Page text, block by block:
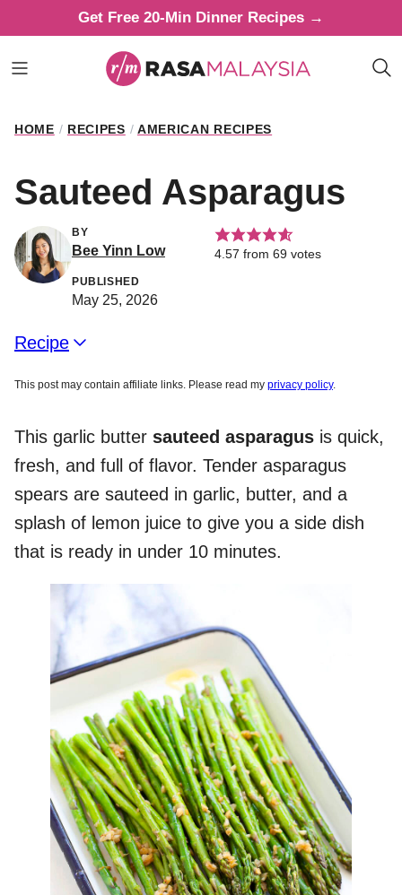
to
content
Get Free 20-Min Dinner Recipes →
HOME / RECIPES / AMERICAN RECIPES
Sauteed Asparagus
BY
Bee Yinn Low 4.57 from 69 votes
PUBLISHED
May 25, 2026
Recipe
This post may contain affiliate links. Please read my privacy policy.
This garlic butter sauteed asparagus is quick,
fresh, and full of flavor. Tender asparagus
spears are sauteed in garlic, butter, and a
splash of lemon juice to give you a side dish
that is ready in under 10 minutes.